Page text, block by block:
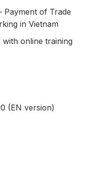
Payment of Trade
in Vietnam
with online training
(EN version)